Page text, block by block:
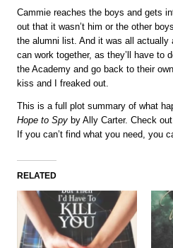
Cammie reaches the boys and gets
out that it wasn’t him or the other
the alumni list. And it was all actually
can work together, as they’ll have to
the Academy and go back to their
kiss and I freaked out.
This is a full plot summary of what
Hope to Spy by Ally Carter. Check
If you can’t find what you need, you
RELATED